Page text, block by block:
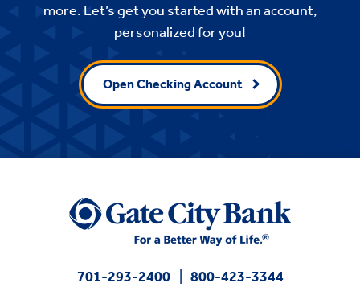
more. Let’s get you started with an account,
personalized for you!
Open Checking Account
701-293-2400
800-423-3344